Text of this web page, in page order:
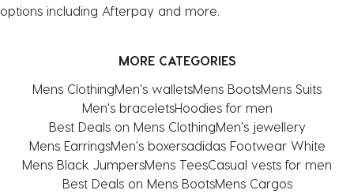
options including Afterpay and more.
MORE CATEGORIES
Mens ClothingMen's walletsMens BootsMens Suits
Men's braceletsHoodies for men
Best Deals on Mens ClothingMen's jewellery
Mens EarringsMen's boxersadidas Footwear White
Mens Black JumpersMens TeesCasual vests for men
Best Deals on Mens BootsMens Cargos